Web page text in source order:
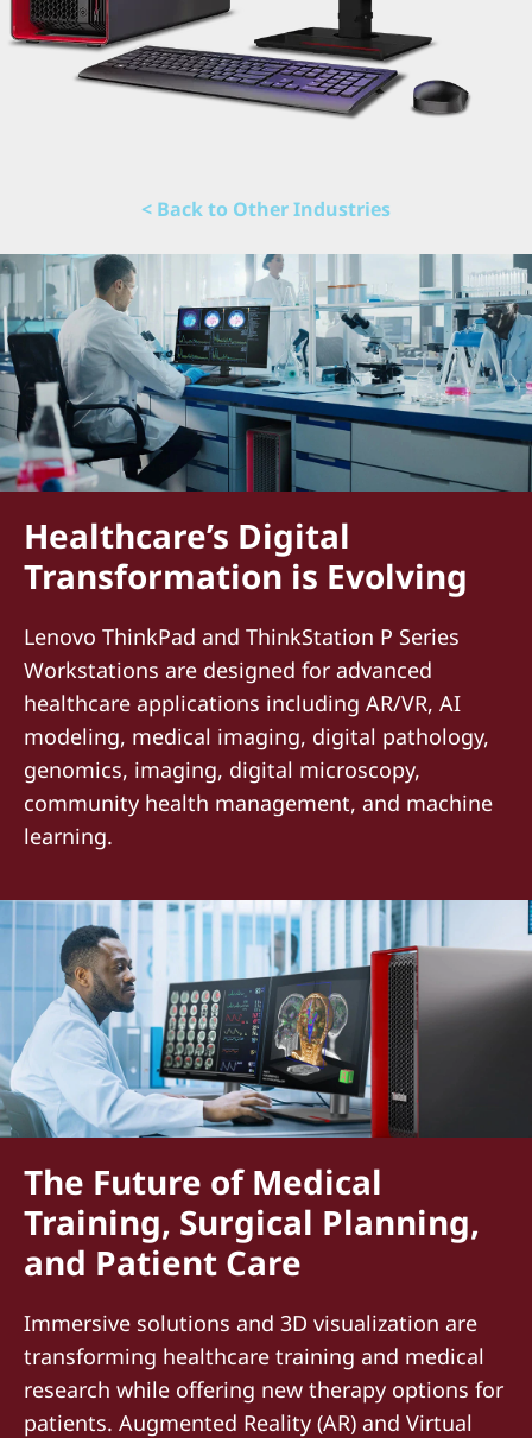
< Back to Other Industries
Healthcare’s Digital
Transformation is Evolving
Lenovo ThinkPad and ThinkStation P Series
Workstations are designed for advanced
healthcare applications including AR/VR, AI
modeling, medical imaging, digital pathology,
genomics, imaging, digital microscopy,
community health management, and machine
learning.
The Future of Medical
Training, Surgical Planning,
and Patient Care
Immersive solutions and 3D visualization are
transforming healthcare training and medical
research while offering new therapy options for
patients. Augmented Reality (AR) and Virtual